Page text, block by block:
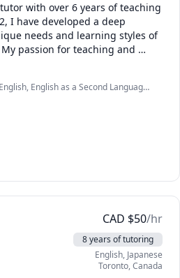
with over 6 years of teaching
I have developed a deep
needs and learning styles of
passion for teaching and
has driven me to tailor
and English, and my creative
that every session is
thought-provoking. Whether
up or looking to excel, I am
support that will help
English as a Second Language
CAD $50/hr
8 years of tutoring
English, Japanese
Toronto,Canada